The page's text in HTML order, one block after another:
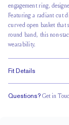
engagement ring,
Featuring a radiant cut
curved open basketthat
round band, this non-
wearability.
Fit Details
Questions? Get in